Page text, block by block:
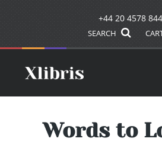
+44 20 4578
SEARCH
Words to